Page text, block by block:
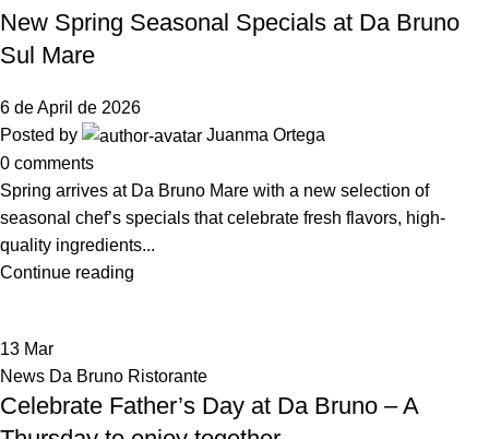
New Spring Seasonal Specials at Da Bruno
Sul Mare
6 de April de 2026
Posted by
Juanma Ortega
0 comments
Spring arrives at Da Bruno Mare with a new selection of
seasonal chef’s specials that celebrate fresh flavors, high-
quality ingredients...
Continue reading
13 Mar
News Da Bruno Ristorante
Celebrate Father’s Day at Da Bruno – A